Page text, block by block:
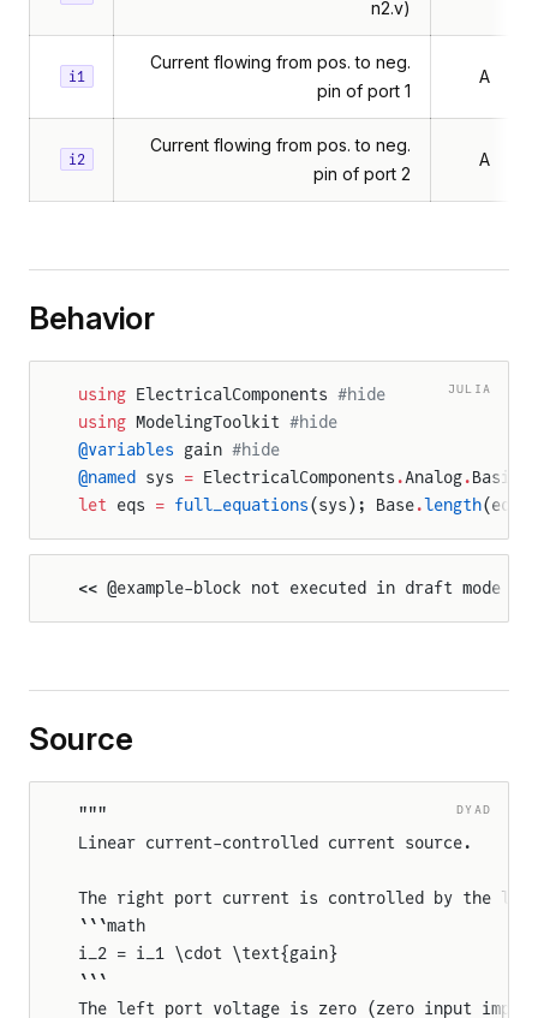
n2.v)
i1
Current flowing from pos. to neg.
pin of port 1
A
i2
Current flowing from pos. to neg.
pin of port 2
A
Behavior
JULIA
using ElectricalComponents #hide
using ModelingToolkit #hide
@variables gain #hide
@named sys = ElectricalComponents .Analog.Basic
let eqs = full_equations(sys); Base.length(eqs)
<< @example-block not executed in draft mode >>
Source
DYAD
"""
Linear current-controlled current source.
The right port current is controlled by the
```math
i_2 = i_1 \cdot \text{gain}
```
The left port voltage is zero (zero input